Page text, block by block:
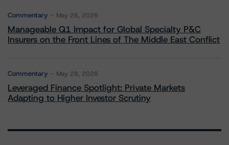
Commentary May 26, 2026
Manageable Q1 Impact for Global Specialty P&C
Insurers on the Front Lines of The Middle East Conflict
Commentary May 28, 2026
Leveraged Finance Spotlight: Private Markets
Adapting to Higher Investor Scrutiny